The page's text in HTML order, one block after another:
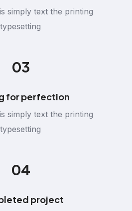
simply text the printing
typesetting
03
for perfection
simply text the printing
typesetting
04
project